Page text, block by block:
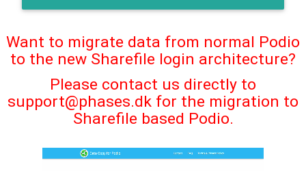
Want to migrate data from normal Podio
to the new Sharefile login architecture?
Please contact us directly to
support@phases.dk for the migration to
Sharefile based Podio.